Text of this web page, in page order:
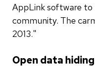
AppLink software
community. The
2013."
Open data